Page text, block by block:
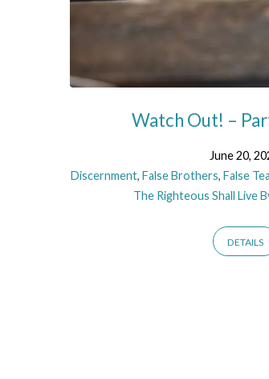
Watch Out! –
June 20,
Discernment,False Brothers,False
The Righteous Shall Live
DETAILS